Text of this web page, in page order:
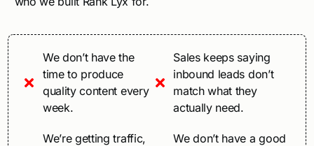
We don’t have the
time to produce
quality content every
week.
We’re getting traffic,
Sales keeps saying
inbound leads don’t
match what they
actually need.
We don’t have a good